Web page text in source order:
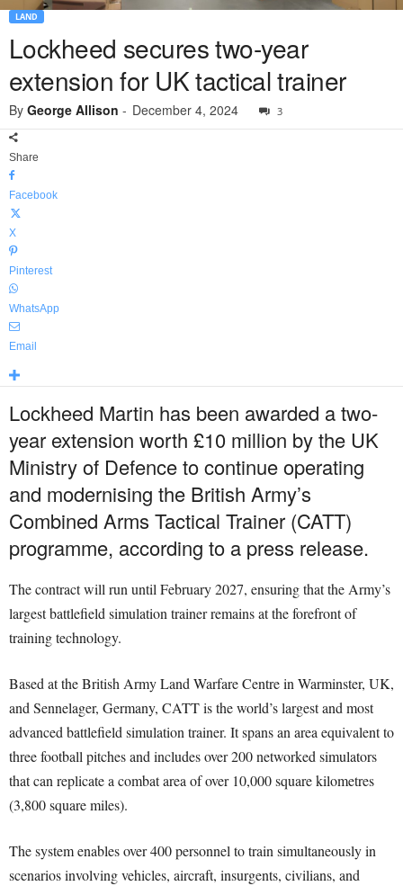
LAND
Lockheed secures two-year
extension for UK tactical trainer
By George Allison - December 4, 2024 3
Share
Facebook
X
Pinterest
WhatsApp
Email
Lockheed Martin has been awarded a two-
year extension worth £10 million by the UK
Ministry of Defence to continue operating
and modernising the British Army’s
Combined Arms Tactical Trainer (CATT)
programme, according to a press release.
The contract will run until February 2027, ensuring that the Army’s
largest battlefield simulation trainer remains at the forefront of
training technology.
Based at the British Army Land Warfare Centre in Warminster, UK,
and Sennelager, Germany, CATT is the world’s largest and most
advanced battlefield simulation trainer. It spans an area equivalent to
three football pitches and includes over 200 networked simulators
that can replicate a combat area of over 10,000 square kilometres
(3,800 square miles).
The system enables over 400 personnel to train simultaneously in
scenarios involving vehicles, aircraft, insurgents, civilians, and